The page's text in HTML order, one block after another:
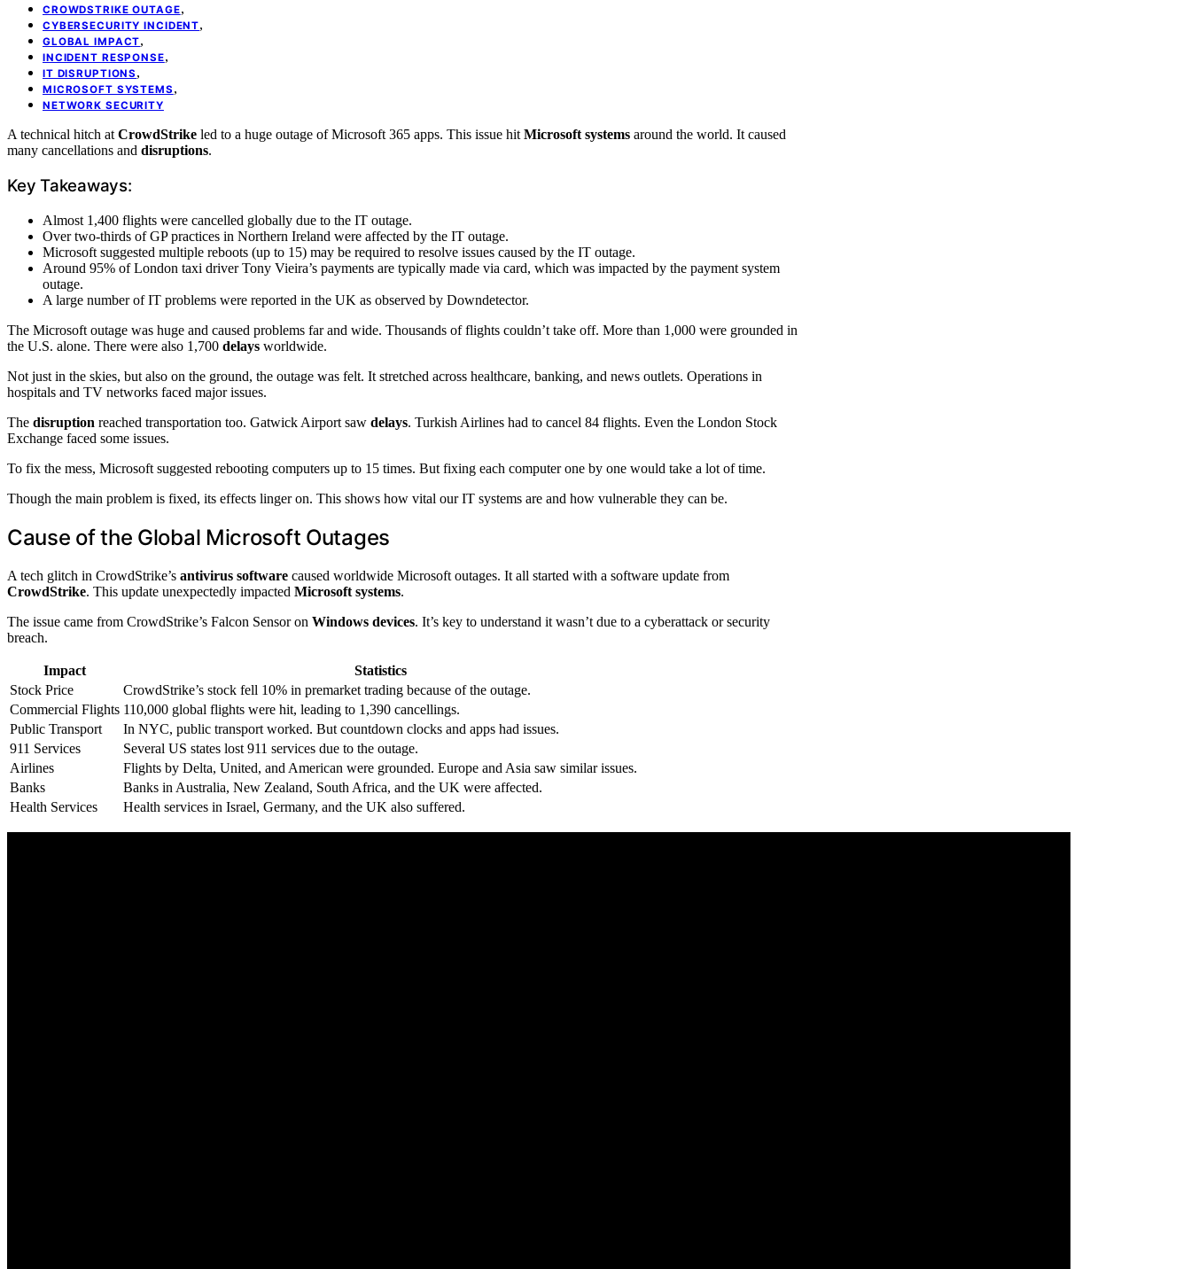
CROWDSTRIKE OUTAGE,
CYBERSECURITY INCIDENT,
GLOBAL IMPACT,
INCIDENT RESPONSE,
IT DISRUPTIONS ,
MICROSOFT SYSTEMS ,
NETWORK SECURITY
A technical hitch at CrowdStrike led to a huge outage of Microsoft 365 apps. This issue hit Microsoft systems around the world. It caused
many cancellations and disruptions.
Key Takeaways:
Almost 1,400 flights were cancelled globally due to the IT outage.
Over two-thirds of GP practices in Northern Ireland were affected by the IT outage.
Microsoft suggested multiple reboots (up to 15) may be required to resolve issues caused by the IT outage.
Around 95% of London taxi driver Tony Vieira’s payments are typically made via card, which was impacted by the payment system
outage.
A large number of IT problems were reported in the UK as observed by Downdetector.
The Microsoft outage was huge and caused problems far and wide. Thousands of flights couldn’t take off. More than 1,000 were grounded in
the U.S. alone. There were also 1,700 delays worldwide.
Not just in the skies, but also on the ground, the outage was felt. It stretched across healthcare, banking, and news outlets. Operations in
hospitals and TV networks faced major issues.
The disruption reached transportation too. Gatwick Airport saw delays. Turkish Airlines had to cancel 84 flights. Even the London Stock
Exchange faced some issues.
To fix the mess, Microsoft suggested rebooting computers up to 15 times. But fixing each computer one by one would take a lot of time.
Though the main problem is fixed, its effects linger on. This shows how vital our IT systems are and how vulnerable they can be.
Cause of the Global Microsoft Outages
A tech glitch in CrowdStrike’s antivirus software caused worldwide Microsoft outages. It all started with a software update from
CrowdStrike. This update unexpectedly impacted Microsoft systems.
The issue came from CrowdStrike’s Falcon Sensor on Windows devices. It’s key to understand it wasn’t due to a cyberattack or security
breach.
Impact
Statistics
Stock Price
CrowdStrike’s stock fell 10% in premarket trading because of the outage.
Commercial Flights 110,000 global flights were hit, leading to 1,390 cancellings.
Public Transport
In NYC, public transport worked. But countdown clocks and apps had issues.
911 Services
Several US states lost 911 services due to the outage.
Airlines
Flights by Delta, United, and American were grounded. Europe and Asia saw similar issues.
Banks
Banks in Australia, New Zealand, South Africa, and the UK were affected.
Health Services
Health services in Israel, Germany, and the UK also suffered.